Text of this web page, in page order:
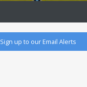
Sign up to our Email Alerts